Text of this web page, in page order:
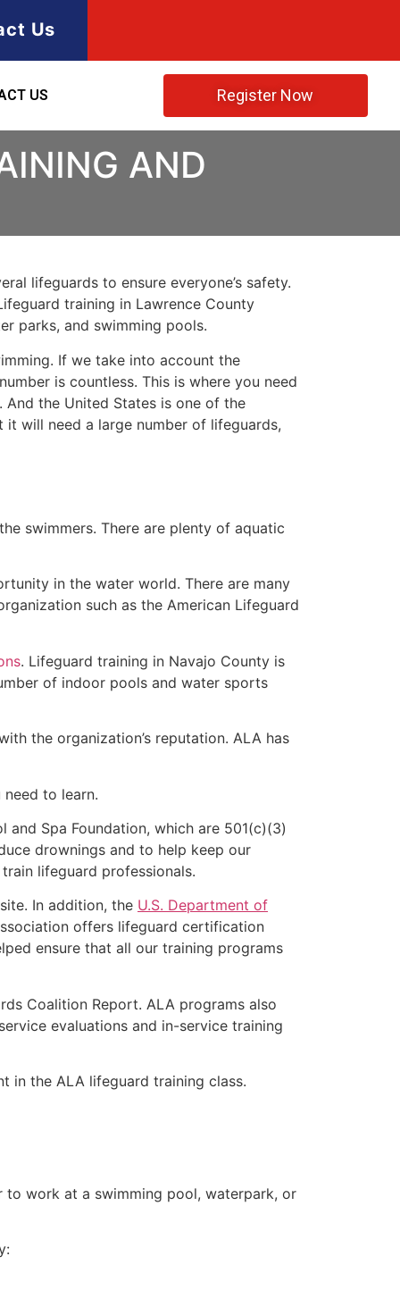
Us
US Register Now
AND
lifeguards to ensure everyone’s safety.
training in Lawrence County
parks, and swimming pools.
If we take into account the
is countless. This is where you need
the United States is one of the
will need a large number of lifeguards,
swimmers. There are plenty of aquatic
in the water world. There are many
such as the American Lifeguard
. Lifeguard training in Navajo County is
of indoor pools and water sports
the organization’s reputation. ALA has
to learn.
Spa Foundation, which are 501(c)(3)
drownings and to help keep our
lifeguard professionals.
In addition, the U.S. Department of
offers lifeguard certification
ensure that all our training programs
Coalition Report. ALA programs also
evaluations and in-service training
in the ALA lifeguard training class.
to work at a swimming pool, waterpark, or